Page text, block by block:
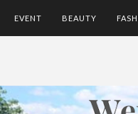
EVENT BEAUTY